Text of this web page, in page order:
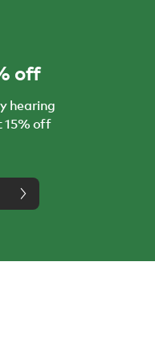
off
hearing
15% off